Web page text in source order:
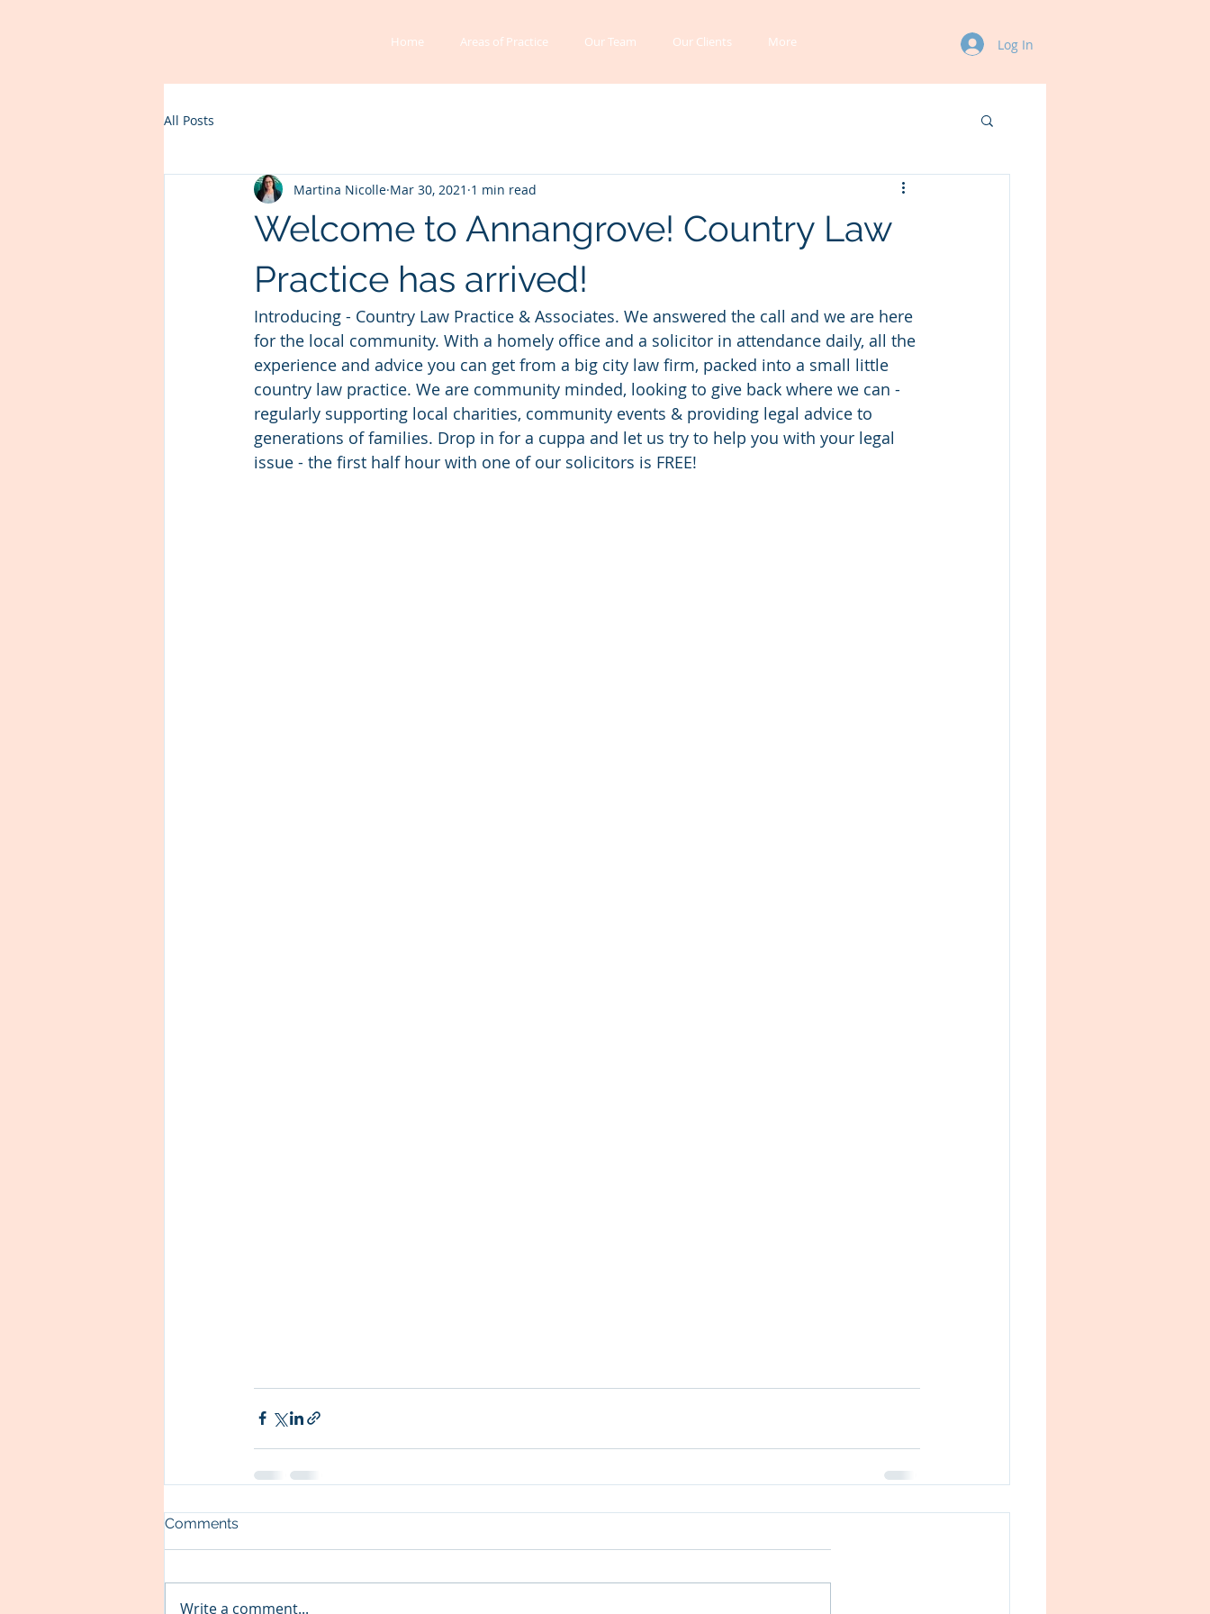
Home Areas of Practice Our Team Our Clients More Log In
All Posts
Welcome to Annangrove! Country Law
Practice has arrived!
Martina Nicolle Mar 30, 2021 1 min read
Introducing - Country Law Practice & Associates. We answered the call and we are here
for the local community. With a homely office and a solicitor in attendance daily, all the
experience and advice you can get from a big city law firm, packed into a small little
country law practice. We are community minded, looking to give back where we can -
regularly supporting local charities, community events & providing legal advice to
generations of families. Drop in for a cuppa and let us try to help you with your legal
issue - the first half hour with one of our solicitors is FREE!
Comments
Write a comment...